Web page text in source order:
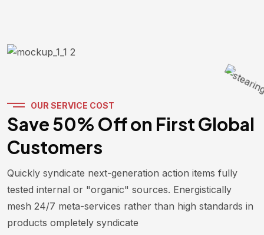
OUR SERVICE COST
Save 50% Off on First Global
Customers
Quickly syndicate next-generation action items fully
tested internal or "organic" sources. Energistically
mesh 24/7 meta-services rather than high standards in
products ompletely syndicate